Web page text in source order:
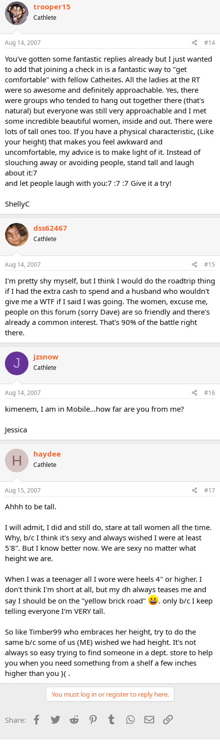
trooper15
Cathlete
Aug 14, 2007 #14
You've gotten some fantastic replies already but I just wanted
to add that joining a check in is a fantastic way to "get
comfortable" with fellow Catheites. All the ladies at the RT
were so awesome and definitely approachable. Yes, there
were groups who tended to hang out together there (that's
natural) but everyone was still very approachable and I met
some incredible beautiful women, inside and out. There were
lots of tall ones too. If you have a physical characteristic, (Like
your height) that makes you feel awkward and
uncomfortable, my advice is to make light of it. Instead of
slouching away or avoiding people, stand tall and laugh
about it:7
and let people laugh with you:7 :7 :7 Give it a try!
ShellyC
dss62467
Cathlete
Aug 14, 2007 #15
I'm pretty shy myself, but I think I would do the roadtrip thing
if I had the extra cash to spend and a husband who wouldn't
give me a WTF if I said I was going. The women, excuse me,
people on this forum (sorry Dave) are so friendly and there's
already a common interest. That's 90% of the battle right
there.
J jzsnow
Cathlete
Aug 14, 2007 #16
kimenem, I am in Mobile...how far are you from me?
Jessica
H haydee
Cathlete
Aug 15, 2007 #17
Ahhh to be tall.
I will admit, I did and still do, stare at tall women all the time.
Why, b/c I think it's sexy and always wished I were at least
5'8". But I know better now. We are sexy no matter what
height we are.
When I was a teenager all I wore were heels 4" or higher. I
don't think I'm short at all, but my dh always teases me and
say I should be on the "yellow brick road"
. only b/c I keep
telling everyone I'm VERY tall.
So like Timber99 who embraces her height, try to do the
same b/c some of us (ME) wished we had height. It's not
always so easy trying to find someone in a dept. store to help
you when you need something from a shelf a few inches
higher than you }( .
You must log in or register to reply here.
Share: Facebook
Twitter Reddit PinterestTumblr WhatsApp
Email